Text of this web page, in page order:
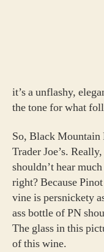
it’s a unflashy,
the tone for what
So, Black
Trader Joe’s.
shouldn’t hear
right? Because
vine is persnickety
ass bottle of PN
The glass in this
of this wine.